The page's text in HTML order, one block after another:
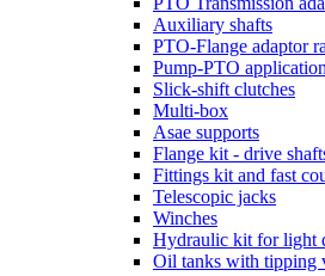
Auxiliary shafts
PTO-Flange adaptor
Pump-PTO
Slick-shift clutches
Multi-box
Asae supports
Flange kit - drive
Fittings kit and fast
Telescopic jacks
Winches
Hydraulic kit for light
Oil tanks with tipping